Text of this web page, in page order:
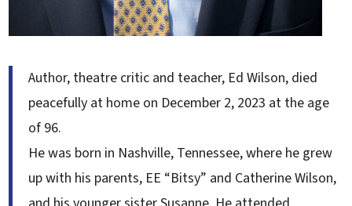
Author, theatre critic and teacher, Ed Wilson, died
peacefully at home on December 2, 2023 at the age
of 96.
He was born in Nashville, Tennessee, where he grew
up with his parents, EE “Bitsy” and Catherine Wilson,